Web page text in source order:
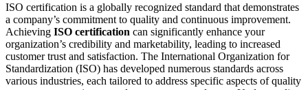
ISO certification is a globally recognized standard that demonstrates
a company’s commitment to quality and continuous improvement.
Achieving ISO certification can significantly enhance your
organization’s credibility and marketability, leading to increased
customer trust and satisfaction. The International Organization for
Standardization (ISO) has developed numerous standards across
various industries, each tailored to address specific aspects of quality